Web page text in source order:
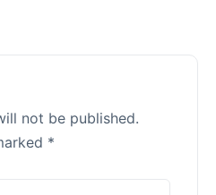
not be published.
*